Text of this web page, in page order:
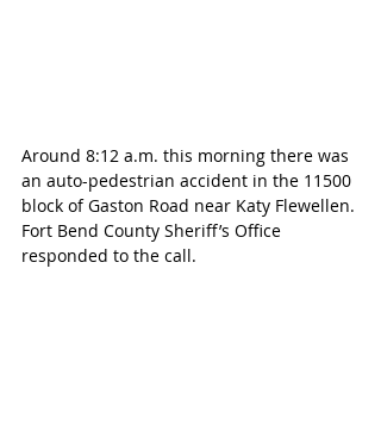
Around 8:12 a.m. this morning there was
an auto-pedestrian accident in the 11500
block of Gaston Road near Katy Flewellen.
Fort Bend County Sheriff’s Office
responded to the call.